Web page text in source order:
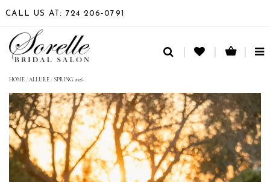
CALL US AT: 724 206‑0791
HOME /ALLURE / SPRING 2026